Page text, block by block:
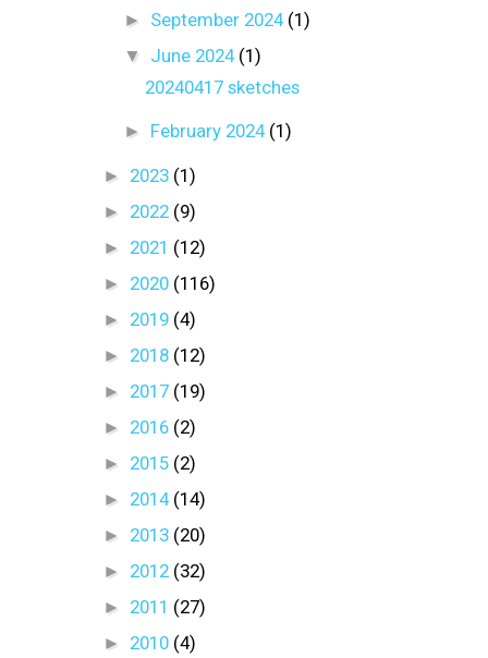
► September 2024 (1)
▼ June 2024 (1)
20240417 sketches
► February 2024 (1)
► 2023 (1)
► 2022 (9)
► 2021 (12)
► 2020 (116)
► 2019 (4)
► 2018 (12)
► 2017 (19)
► 2016 (2)
► 2015 (2)
► 2014 (14)
► 2013 (20)
► 2012 (32)
► 2011 (27)
► 2010 (4)